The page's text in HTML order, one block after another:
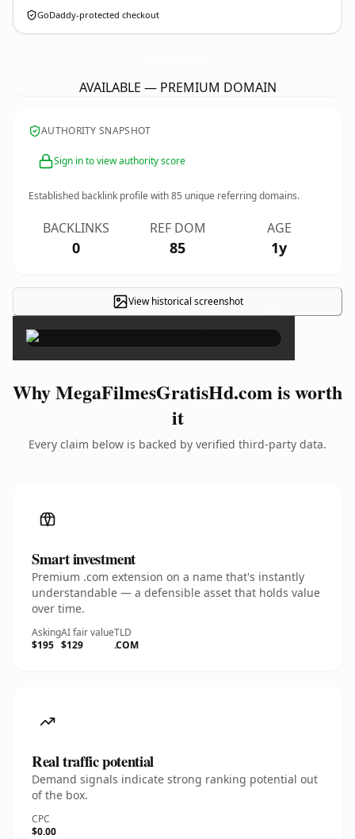
GoDaddy-protected checkout
AVAILABLE — PREMIUM DOMAIN
AUTHORITY SNAPSHOT
Sign in to view authority score
Established backlink profile with85 unique referring domains.
BACKLINKS
0
REF DOM
85
AGE
1y
View historical screenshot ×
Why MegaFilmesGratisHd.com is worth
it
Every claim below is backed by verified third-party data.
Smart investment
Premium .com extension on a name that's instantly
understandable — a defensible asset that holds value
over time.
Asking
$195
AI fair value
$129
TLD
.COM
Real traffic potential
Demand signals indicate strong ranking potential out
of the box.
CPC
$0.00